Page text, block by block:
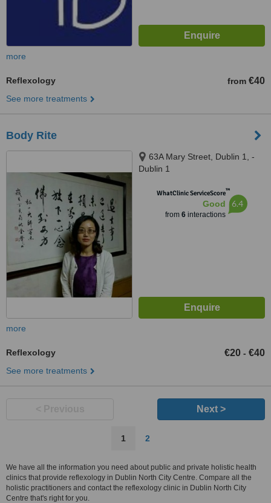
more
Reflexology from €40
See more treatments
Body Rite
63A Mary Street, Dublin 1, -
Dublin 1
WhatClinic ServiceScore™
Good
from 6interactions
6.4
more
Reflexology €20 - €40
See more treatments
Next >
1 2
We have all the information you need about public and private holistic health
clinics that provide reflexology in Dublin North City Centre. Compare all the
holistic practitioners and contact the reflexology clinic in Dublin North City
Centre that's right for you.